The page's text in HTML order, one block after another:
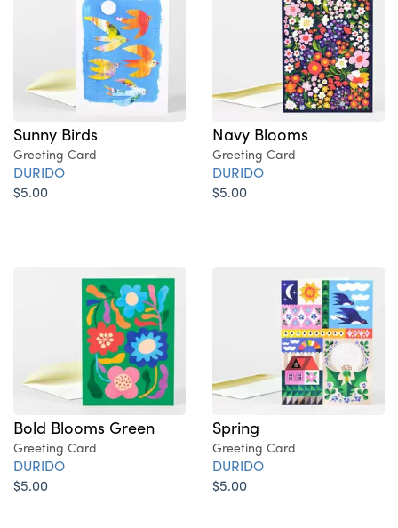
Sunny Birds
Greeting Card
DURIDO
$5.00
Navy Blooms
Greeting Card
DURIDO
$5.00
Bold Blooms Green
Greeting Card
DURIDO
$5.00
Spring
Greeting Card
DURIDO
$5.00